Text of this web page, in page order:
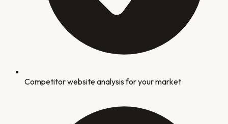
Competitor website analysis for your market